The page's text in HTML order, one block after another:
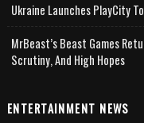
Ukraine Launches PlayCity
MrBeast’s Beast Games
Scrutiny, And High Hopes
ENTERTAINMENT NEWS